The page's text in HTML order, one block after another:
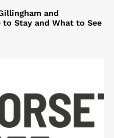
and
Stay and What to See